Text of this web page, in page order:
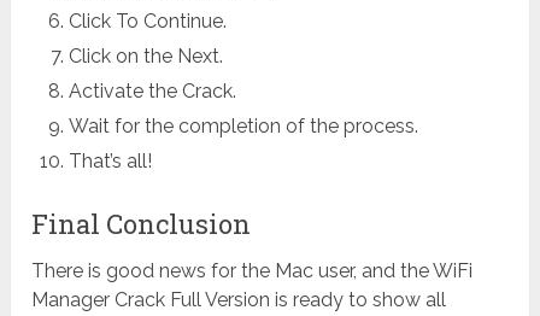
Click To Continue.
Click on the Next.
Activate the Crack.
Wait for the completion of the process.
That’s all!
Final Conclusion
There is good news for the Mac user, and the WiFi
Manager Crack Full Version is ready to show all